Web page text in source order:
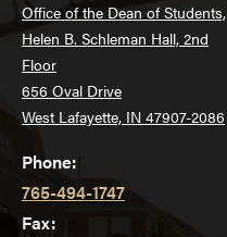
Office of the Dean of Students,
Helen B. Schleman Hall, 2nd
Floor
656 Oval Drive
West Lafayette, IN 47907-2086
Phone:
765-494-1747
Fax: